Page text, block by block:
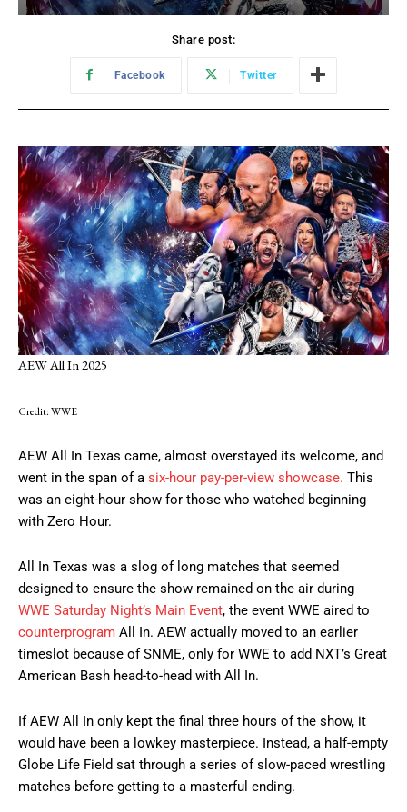
Share post:
Facebook Twitter
AEW All In 2025
Credit: WWE
AEW All In Texas came, almost overstayed its welcome, and
went in the span of a six-hour pay-per-view showcase. This
was an eight-hour show for those who watched beginning
with Zero Hour.
All In Texas was a slog of long matches that seemed
designed to ensure the show remained on the air during
WWE Saturday Night’s Main Event, the event WWE aired to
counterprogram All In. AEW actually moved to an earlier
timeslot because of SNME, only for WWE to add NXT’s Great
American Bash head-to-head with All In.
If AEW All In only kept the final three hours of the show, it
would have been a lowkey masterpiece. Instead, a half-empty
Globe Life Field sat through a series of slow-paced wrestling
matches before getting to a masterful ending.